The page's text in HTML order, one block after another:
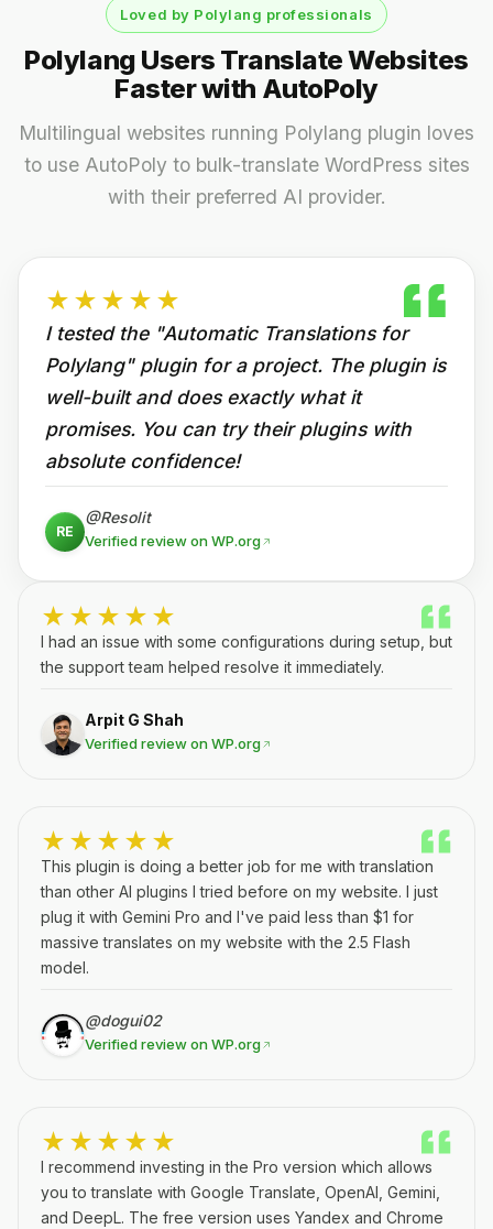
Loved by Polylang professionals
Polylang Users Translate Websites
Faster with AutoPoly
Multilingual websites running Polylang plugin loves
to use AutoPoly to bulk-translate WordPress sites
with their preferred AI provider.
★★★★★
I tested the "Automatic Translations for
Polylang" plugin for a project. The plugin is
well-built and does exactly what it
promises. You can try their plugins with
absolute confidence!
RE
@Resolit
Verified review on WP.org
★★★★★
I had an issue with some configurations during setup, but
the support team helped resolve it immediately.
Arpit G Shah
Verified review on WP.org
★★★★★
This plugin is doing a better job for me with translation
than other AI plugins I tried before on my website. I just
plug it with Gemini Pro and I've paid less than $1 for
massive translates on my website with the 2.5 Flash
model.
@dogui02
Verified review on WP.org
★★★★★
I recommend investing in the Pro version which allows
you to translate with Google Translate, OpenAI, Gemini,
and DeepL. The free version uses Yandex and Chrome